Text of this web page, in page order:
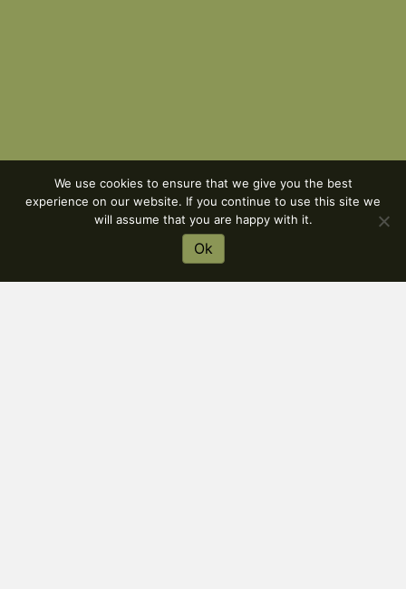
We use cookies to ensure that we give you the best
experience on our website. If you continue to use this site we
will assume that you are happy with it.
Ok